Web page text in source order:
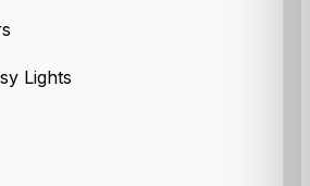
Lights